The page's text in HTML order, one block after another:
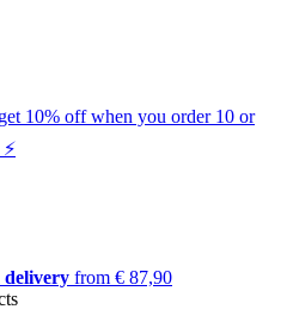
10% off when you order 10 or
delivery from € 87,90